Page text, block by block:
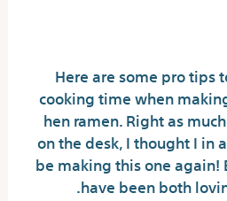
Here are some pro
cooking time when
hen ramen. Right as
on the desk, I thought I
be making this one again!
have been both